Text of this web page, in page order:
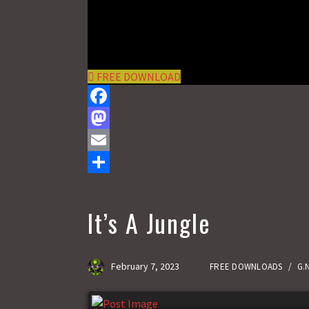
FREE DOWNLOAD
F
a
k
M
a
o
n
E
e
It’s A Jungle
February 7, 2023 FREE DOWNLOADS /